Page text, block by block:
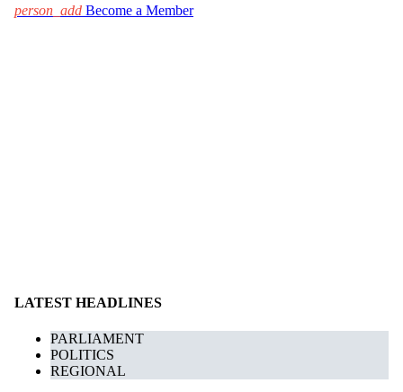
person_add Become a Member
LATEST HEADLINES
PARLIAMENT
POLITICS
REGIONAL